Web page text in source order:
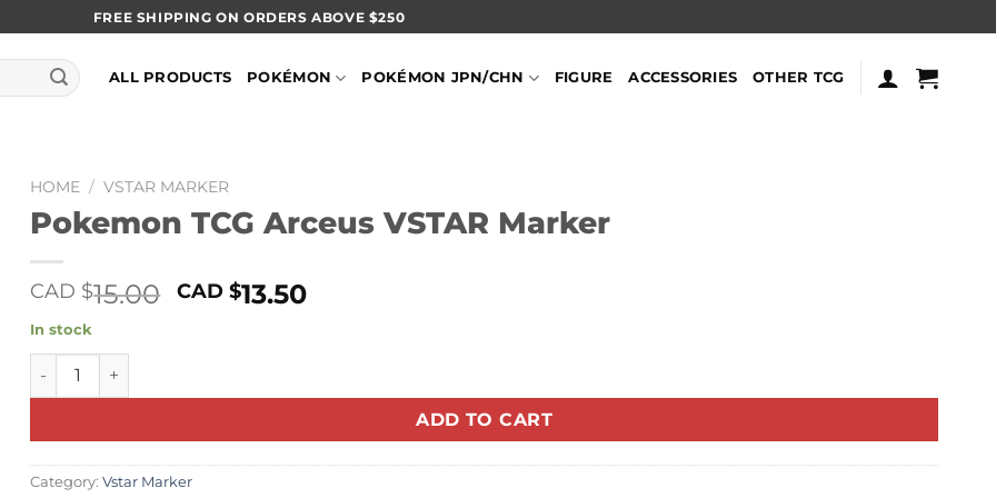
FREE SHIPPING ON ORDERS ABOVE $250
ALL PRODUCTS POKÉMON POKÉMON JPN/CHN FIGURE ACCESSORIES OTHER TCG
HOME / VSTAR MARKER
Pokemon TCG Arceus VSTAR Marker
CAD $15.00 Original
$15.00.
CAD $13.50Current
$13.50.
In stock
Pokemon TCG Arceus VSTAR Marker quantity
ADD TO CART
Category:Vstar Marker